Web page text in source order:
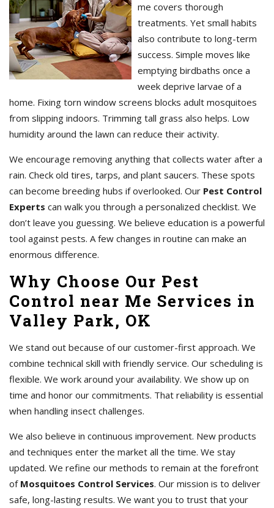
me covers thorough
treatments. Yet small habits
also contribute to long-term
success. Simple moves like
emptying birdbaths once a
week deprive larvae of a
home. Fixing torn window screens blocks adult mosquitoes
from slipping indoors. Trimming tall grass also helps. Low
humidity around the lawn can reduce their activity.
We encourage removing anything that collects water after a
rain. Check old tires, tarps, and plant saucers. These spots
can become breeding hubs if overlooked. Our Pest Control
Experts can walk you through a personalized checklist. We
don’t leave you guessing. We believe education is a powerful
tool against pests. A few changes in routine can make an
enormous difference.
Why Choose Our Pest
Control near Me Services in
Valley Park, OK
We stand out because of our customer-first approach. We
combine technical skill with friendly service. Our scheduling is
flexible. We work around your availability. We show up on
time and honor our commitments. That reliability is essential
when handling insect challenges.
We also believe in continuous improvement. New products
and techniques enter the market all the time. We stay
updated. We refine our methods to remain at the forefront
of Mosquitoes Control Services. Our mission is to deliver
safe, long-lasting results. We want you to trust that your